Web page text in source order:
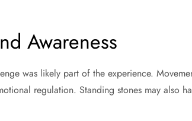
Awareness
was likely part of the experience.
regulation. Standing stones may also